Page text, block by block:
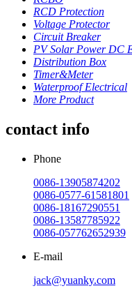
RCD Protection
Voltage Protector
Circuit Breaker
PV Solar Power DC
Distribution Box
Timer&Meter
Waterproof Electrical
More Product
contact info
Phone
0086-13905874202
0086-0577-61581801
0086-18167290551
0086-13587785922
0086-057762652939
E-mail
jack@yuanky.com